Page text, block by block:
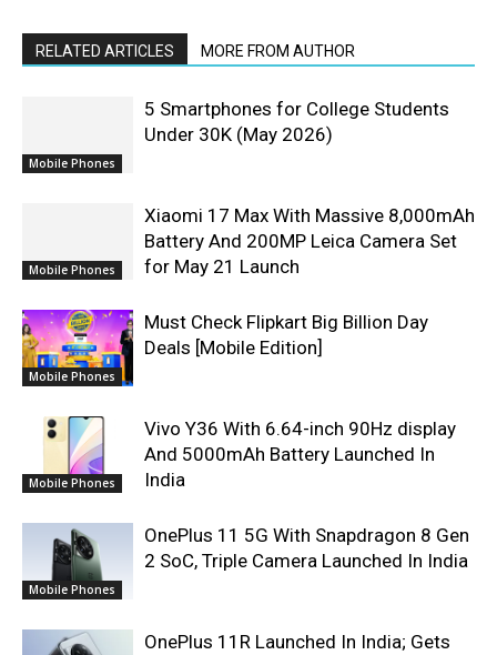
RELATED ARTICLES MORE FROM AUTHOR
Mobile Phones
5 Smartphones for College Students
Under 30K (May 2026)
Mobile Phones
Xiaomi 17 Max With Massive 8,000mAh
Battery And 200MP Leica Camera Set
for May 21 Launch
Mobile Phones
Must Check Flipkart Big Billion Day
Deals [Mobile Edition]
Mobile Phones
Vivo Y36 With 6.64-inch 90Hz display
And 5000mAh Battery Launched In
India
Mobile Phones
OnePlus 11 5G With Snapdragon 8 Gen
2 SoC, Triple Camera Launched In India
OnePlus 11R Launched In India; Gets